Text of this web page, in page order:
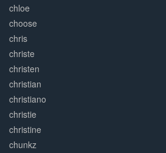
chloe
choose
chris
christe
christen
christian
christiano
christie
christine
chunkz